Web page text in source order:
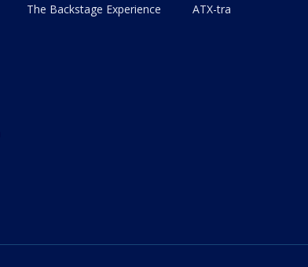
The Backstage Experience
ATX-tra